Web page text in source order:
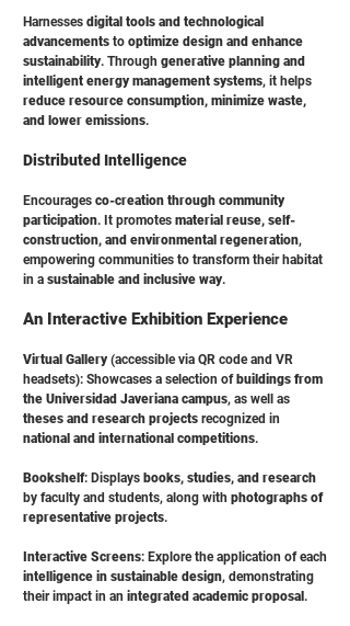
Harnesses digital tools and technological
advancements to optimize design and enhance
sustainability. Through generative planning and
intelligent energy management systems, it helps
reduce resource consumption, minimize waste,
and lower emissions.
Distributed Intelligence
Encourages co-creation through community
participation. It promotes material reuse, self-
construction, and environmental regeneration,
empowering communities to transform their habitat
in a sustainable and inclusive way.
An Interactive Exhibition Experience
Virtual Gallery (accessible via QR code and VR
headsets): Showcases a selection of buildings from
the Universidad Javeriana campus, as well as
theses and research projects recognized in
national and international competitions.
Bookshelf: Displays books, studies, and research
by faculty and students, along with photographs of
representative projects.
Interactive Screens: Explore the application of each
intelligence in sustainable design, demonstrating
their impact in an integrated academic proposal .